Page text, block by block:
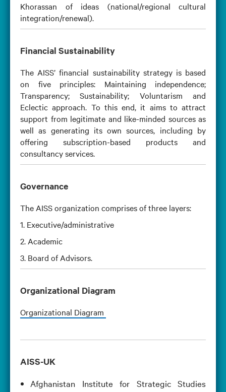
Khorassan of ideas (national/regional cultural
integration/renewal).
Financial Sustainability
The AISS’ financial sustainability strategy is based
on five principles: Maintaining independence;
Transparency; Sustainability; Voluntarism and
Eclectic approach. To this end, it aims to attract
support from legitimate and like-minded sources as
well as generating its own sources, including by
offering subscription-based products and
consultancy services.
Governance
The AISS organization comprises of three layers:
1. Executive/administrative
2. Academic
3. Board of Advisors.
Organizational Diagram
Organizational Diagram
AISS-UK
Afghanistan Institute for Strategic Studies